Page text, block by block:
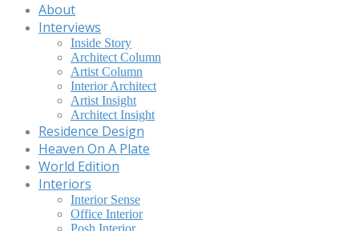
About
Interviews
Inside Story
Architect Column
Artist Column
Interior Architect
Artist Insight
Architect Insight
Residence Design
Heaven On A Plate
World Edition
Interiors
Interior Sense
Office Interior
Posh Interior